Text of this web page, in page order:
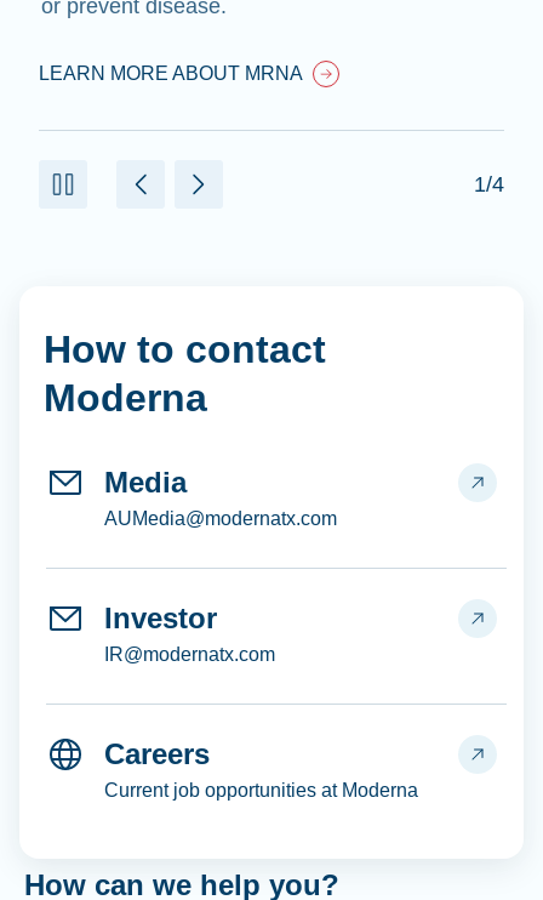
or prevent disease.
LEARN MORE ABOUT MRNA
1/4
How to contact
Moderna
Media
AUMedia@modernatx.com
Investor
IR@modernatx.com
Careers
Current job opportunities at Moderna
How can we help you?